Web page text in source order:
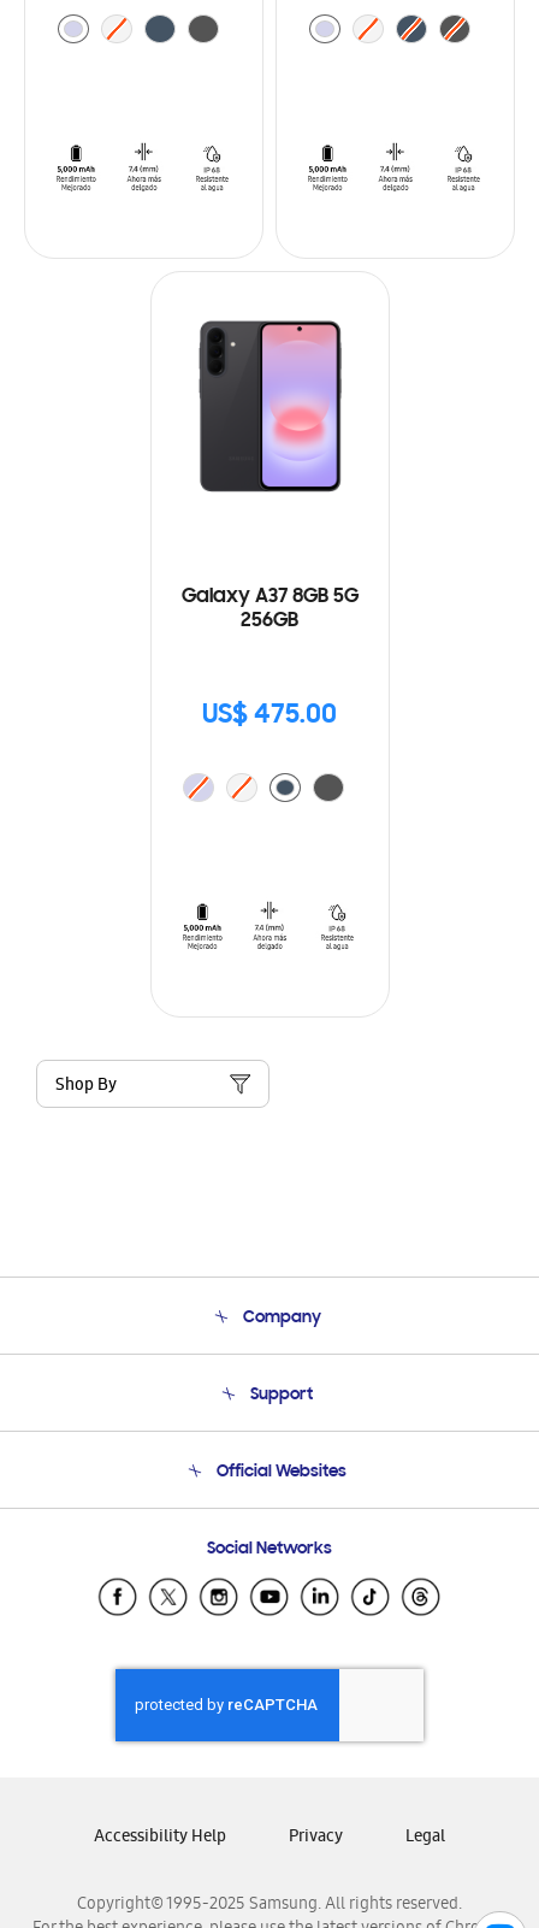
Galaxy A37 8GB 5G
256GB
US$ 475.00
Shop By
Company
Product Support
Support
Email Support
Official Websites
Samsung Ecuador
Samsung El Salvador
Samsung Honduras
Samsung Nicaragua
Samsung Panamá
Samsung Venezuela
Social Networks
Copyright© 1995-2025 Samsung. All rights reserved.
Accessibility Help Privacy Legal